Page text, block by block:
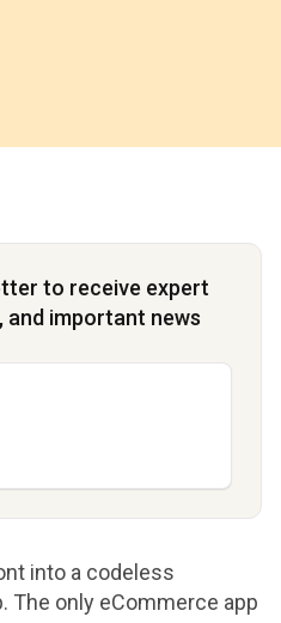
to receive expert
and important news
into a codeless
The only eCommerce app